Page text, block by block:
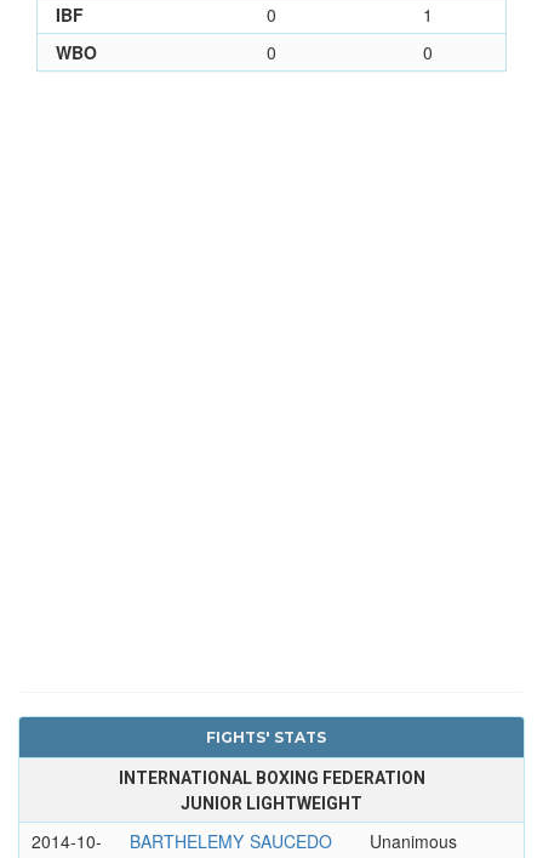
IBF
0
1
WBO
0 0
FIGHTS' STATS
INTERNATIONAL BOXING FEDERATION
JUNIOR LIGHTWEIGHT
2014-10-
BARTHELEMY SAUCEDO
Unanimous